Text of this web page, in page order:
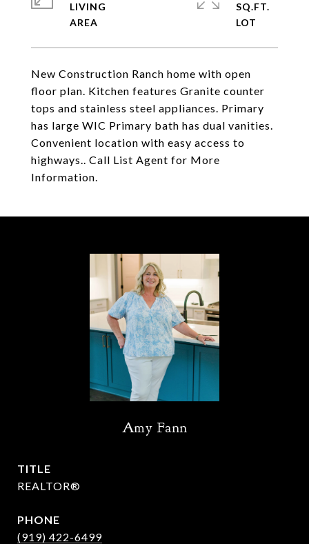
New Construction Ranch home with open
floor plan. Kitchen features Granite counter
tops and stainless steel appliances. Primary
has large WIC Primary bath has dual vanities.
Convenient location with easy access to
highways.. Call List Agent for More
Information.
LIVING
SQ.FT.
Amy Fann
TITLE
REALTOR®
PHONE
(919) 422-6499